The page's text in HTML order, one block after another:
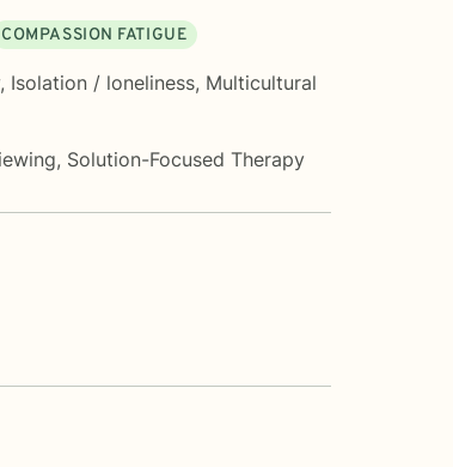
COMPASSION FATIGUE
, Isolation / loneliness, Multicultural
, Solution-Focused Therapy